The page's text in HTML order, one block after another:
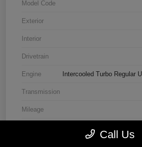
Model Code
Exterior
Interior
Drivetrain
Engine Intercooled Turbo Regular
Transmission
Mileage
Call Us